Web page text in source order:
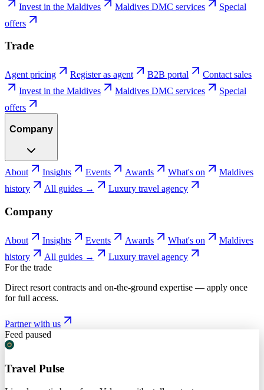
Invest in the Maldives
Maldives DMC services
Special
offers
Trade
Agent pricing Register as agent B2B portal
Contact sales
Invest in the Maldives
Maldives DMC services
Special
offers
Company
About Insights Events Awards What's on
Maldives
history
All guides → Luxury travel agency
Company
About Insights Events Awards What's on
Maldives
history
All guides →
Luxury travel agency
For the trade
Direct resort contracts and on-the-ground expertise — apply once
for full access.
Partner with us
Feed paused
Travel Pulse